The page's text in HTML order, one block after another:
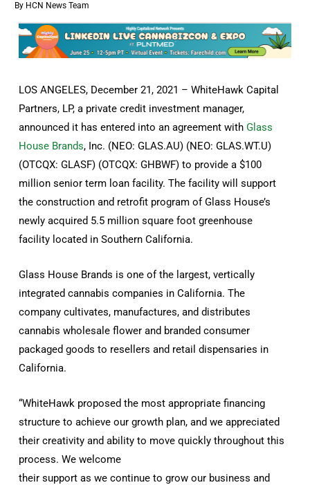
DATA
By HCN News Team
LOS ANGELES, December 21, 2021 – WhiteHawk Capital
Partners, LP, a private credit investment manager,
announced it has entered into an agreement withGlass
House Brands, Inc. (NEO: GLAS.AU) (NEO: GLAS.WT.U)
(OTCQX: GLASF) (OTCQX: GHBWF) to provide a $100
million senior term loan facility. The facility will support
the construction and retrofit program of Glass House’s
newly acquired 5.5 million square foot greenhouse
facility located in Southern California.
Glass House Brands is one of the largest, vertically
integrated cannabis companies in California. The
company cultivates, manufactures, and distributes
cannabis wholesale flower and branded consumer
packaged goods to resellers and retail dispensaries in
California.
“WhiteHawk proposed the most appropriate financing
structure to achieve our growth plan, and we appreciated
their creativity and ability to move quickly throughout this
process. We welcome
their support as we continue to grow our business and